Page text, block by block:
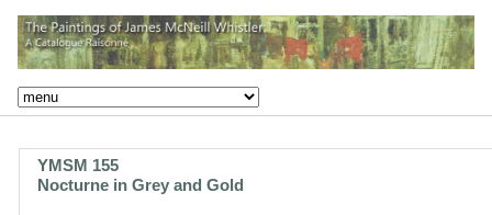
YMSM 155
Nocturne in Grey and Gold